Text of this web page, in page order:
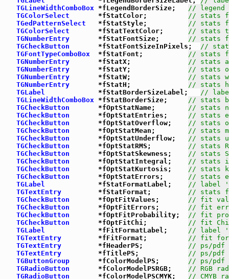
TGLineWidthComboBox *fLegendBorderSize; // legend
TGColorSelect
       *fStatColor;
// stats
TGedPatternSelect
   *fStatStyle;
// stats
TGColorSelect
       *fStatTextColor;
// stats
TGNumberEntry
       *fStatFontSize;
// stats
TGCheckButton
       *fStatFontSizeInPixels;
//
TGFontTypeComboBox
  *fStatFont;
// stats
TGNumberEntry
       *fStatX;
// stats
TGNumberEntry
       *fStatY;
// stats
TGNumberEntry
       *fStatW;
// stats
TGNumberEntry
       *fStatH;
// stats
TGLabel
             *fStatBorderSizeLabel;
//
TGLineWidthComboBox *fStatBorderSize; // stats
TGCheckButton
       *fOptStatName;
// stats
TGCheckButton
       *fOptStatEntries;
// stats
TGCheckButton
       *fOptStatOverflow;
// stats
TGCheckButton
       *fOptStatMean;
// stats
TGCheckButton
       *fOptStatUnderflow;
// stats
TGCheckButton
       *fOptStatRMS;
// stats
TGCheckButton
       *fOptStatSkewness;
// stats
TGCheckButton
       *fOptStatIntegral;
// stats
TGCheckButton
       *fOptStatKurtosis;
// stats
TGCheckButton
       *fOptStatErrors;
// stats
TGLabel
             *fStatFormatLabel;
// label
TGTextEntry
         *fStatFormat;
// stats
TGCheckButton
       *fOptFitValues;
// fit
TGCheckButton
       *fOptFitErrors;
// fit
TGCheckButton
       *fOptFitProbability;
// fit
TGCheckButton
       *fOptFitChi;
// fit Chi
TGLabel
             *fFitFormatLabel;
// label
TGTextEntry
         *fFitFormat;
// fit
TGTextEntry
         *fHeaderPS;
// ps/pdf
TGTextEntry
         *fTitlePS;
// ps/
TGButtonGroup
       *fColorModelPS;
// ps/pdf
TGRadioButton
       *fColorModelPSRGB;
// RGB
TGRadioButton
       *fColorModelPSCMYK;
// CMYB